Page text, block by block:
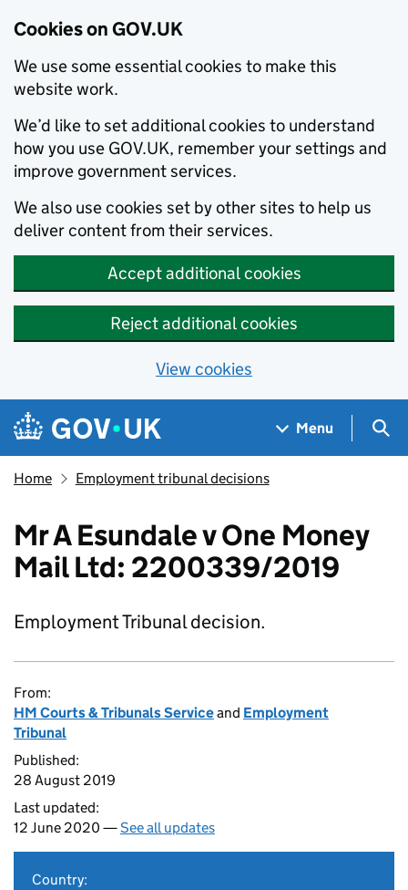
Cookies on GOV.UK
We use some essential cookies to make this
website work.
We’d like to set additional cookies to understand
how you use GOV.UK, remember your settings and
improve government services.
We also use cookies set by other sites to help us
deliver content from their services.
Accept additional cookies
Reject additional cookies
View cookies
Skip to main content
Navigation menu
Menu
Home Employment tribunal decisions
Mr A Esundale v One Money
Mail Ltd: 2200339/2019
Employment Tribunal decision.
From:
HM Courts & Tribunals Serviceand Employment
Tribunal
Published:
28 August 2019
Last updated:
12 June 2020 —See all updates
Country: